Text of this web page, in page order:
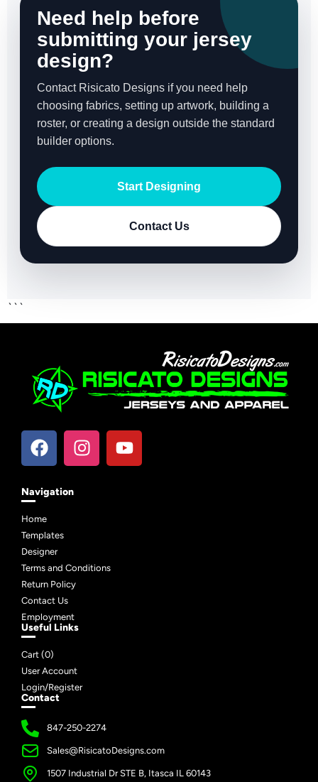
Need help before
submitting your jersey
design?
Contact Risicato Designs if you need help
choosing fabrics, setting up artwork, building a
roster, or creating a design outside the standard
builder options.
Start Designing
Contact Us
```
Navigation
Home
Templates
Designer
Terms and Conditions
Return Policy
Contact Us
Employment
Useful Links
Cart (0)
User Account
Login/Register
Contact
847-250-2274
Sales@RisicatoDesigns.com
1507 Industrial Dr STE B, Itasca IL 60143